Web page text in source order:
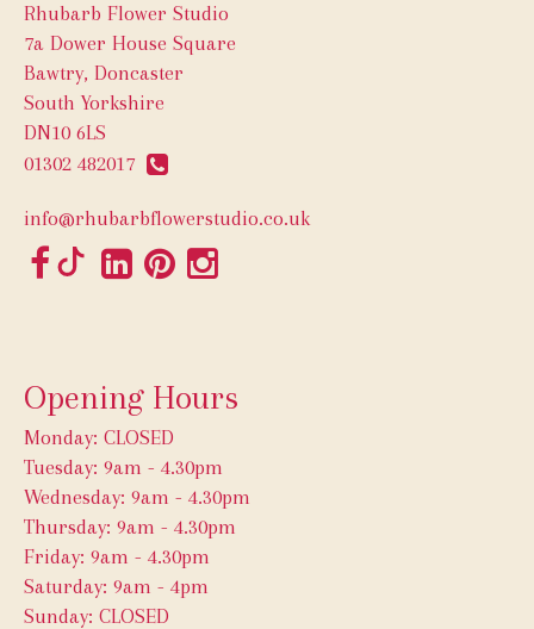
Rhubarb Flower Studio
7a Dower House Square
Bawtry, Doncaster
South Yorkshire
DN10 6LS
01302 482017
info@rhubarbflowerstudio.co.uk
Opening Hours
Monday: CLOSED
Tuesday: 9am - 4.30pm
Wednesday: 9am - 4.30pm
Thursday: 9am - 4.30pm
Friday: 9am - 4.30pm
Saturday: 9am - 4pm
Sunday: CLOSED